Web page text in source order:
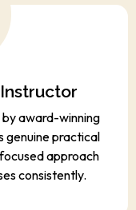
by award-winning
genuine practical
approach
consistently.